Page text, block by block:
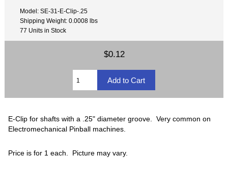
Model: SE-31-E-Clip-.25
Shipping Weight: 0.0008 lbs
77 Units in Stock
$0.12
E-Clip for shafts with a .25" diameter groove. Very common on
Electromechanical Pinball machines.
Price is for 1 each. Picture may vary.